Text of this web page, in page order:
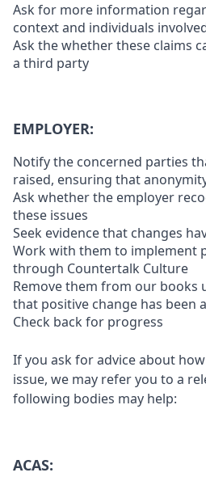
Ask for more information
context and individuals
Ask the whether these claims
a third party
EMPLOYER:
Notify the concerned parties
raised, ensuring that
Ask whether the employer
these issues
Seek evidence that changes
Work with them to implement
through Countertalk Culture
Remove them from our books
that positive change has been
Check back for progress
If you ask for advice about
issue, we may refer you to a
following bodies may help:
ACAS: